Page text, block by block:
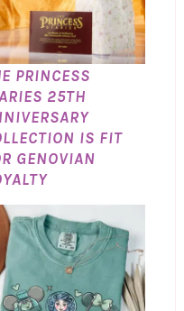
PRINCESS
25TH
IS FIT
GENOVIAN